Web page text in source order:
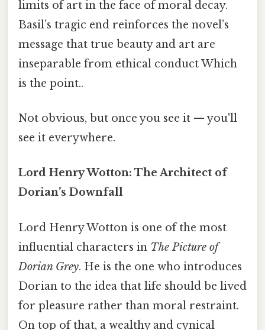
limits of art in the face of moral decay.
Basil’s tragic end reinforces the novel’s
message that true beauty and art are
inseparable from ethical conduct Which
is the point..
Not obvious, but once you see it — you'll
see it everywhere.
Lord Henry Wotton: The Architect of
Dorian’s Downfall
Lord Henry Wotton is one of the most
influential characters in The Picture of
Dorian Grey. He is the one who introduces
Dorian to the idea that life should be lived
for pleasure rather than moral restraint.
On top of that, a wealthy and cynical